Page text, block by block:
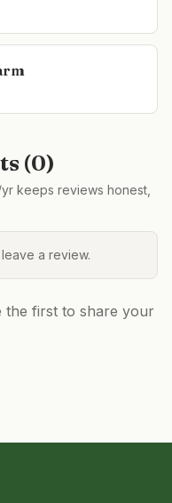
(0)
keeps reviews honest,
a review.
first to share your